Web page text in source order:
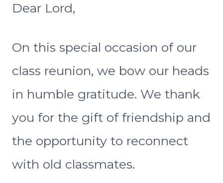
Dear Lord,
On this special occasion of our
class reunion, we bow our heads
in humble gratitude. We thank
you for the gift of friendship and
the opportunity to reconnect
with old classmates.